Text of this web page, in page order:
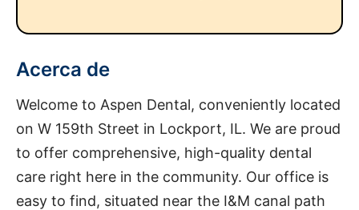
Acerca de
Welcome to Aspen Dental, conveniently located
on W 159th Street in Lockport, IL. We are proud
to offer comprehensive, high-quality dental
care right here in the community. Our office is
easy to find, situated near the I&M canal path